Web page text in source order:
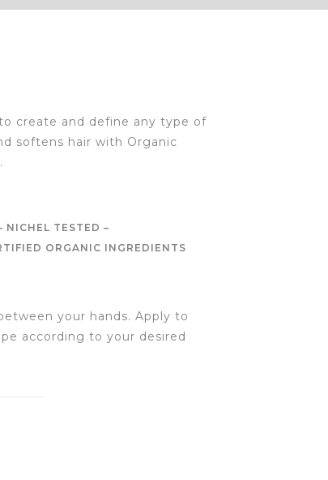
create and define any type of
softens hair with Organic
NICHEL TESTED –
ORGANIC INGREDIENTS
your hands. Apply to
according to your desired